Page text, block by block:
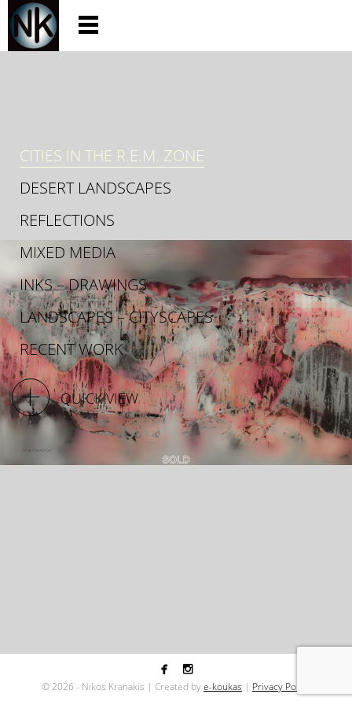
CITIES IN THE R.E.M. ZONE
DESERT LANDSCAPES
REFLECTIONS
MIXED MEDIA
INKS – DRAWINGS
LANDSCAPES – CITYSCAPES
RECENT WORK
QUICK VIEW
 
©2026 - Nikos Kranakis | Created bye-koukas | Privacy Policy